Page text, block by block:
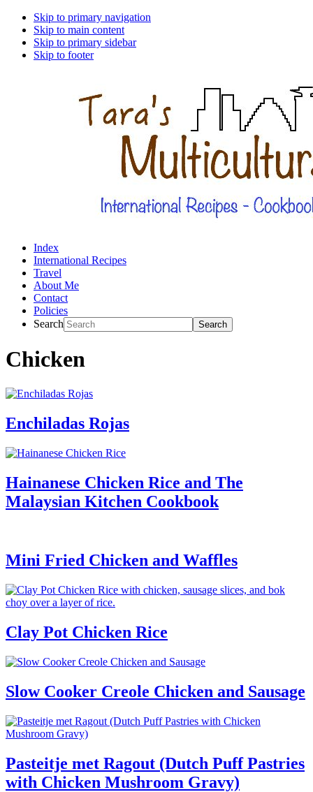
Skip to primary navigation
Skip to main content
Skip to primary sidebar
Skip to footer
Index
International Recipes
Travel
About Me
Contact
Policies
Search
Chicken
Enchiladas Rojas
Hainanese Chicken Rice and The
Malaysian Kitchen Cookbook
Mini Fried Chicken and Waffles
Clay Pot Chicken Rice
Slow Cooker Creole Chicken and Sausage
Pasteitje met Ragout (Dutch Puff Pastries
with Chicken Mushroom Gravy)